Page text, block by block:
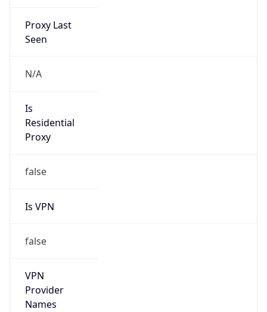
Proxy Last
Seen
N/A
Is
Residential
Proxy
false
Is VPN
false
VPN
Provider
Names